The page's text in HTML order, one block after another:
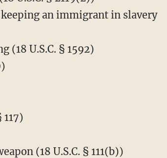
an immigrant in slavery
(18 U.S.C. § 1592)
(18 U.S.C. § 111(b))